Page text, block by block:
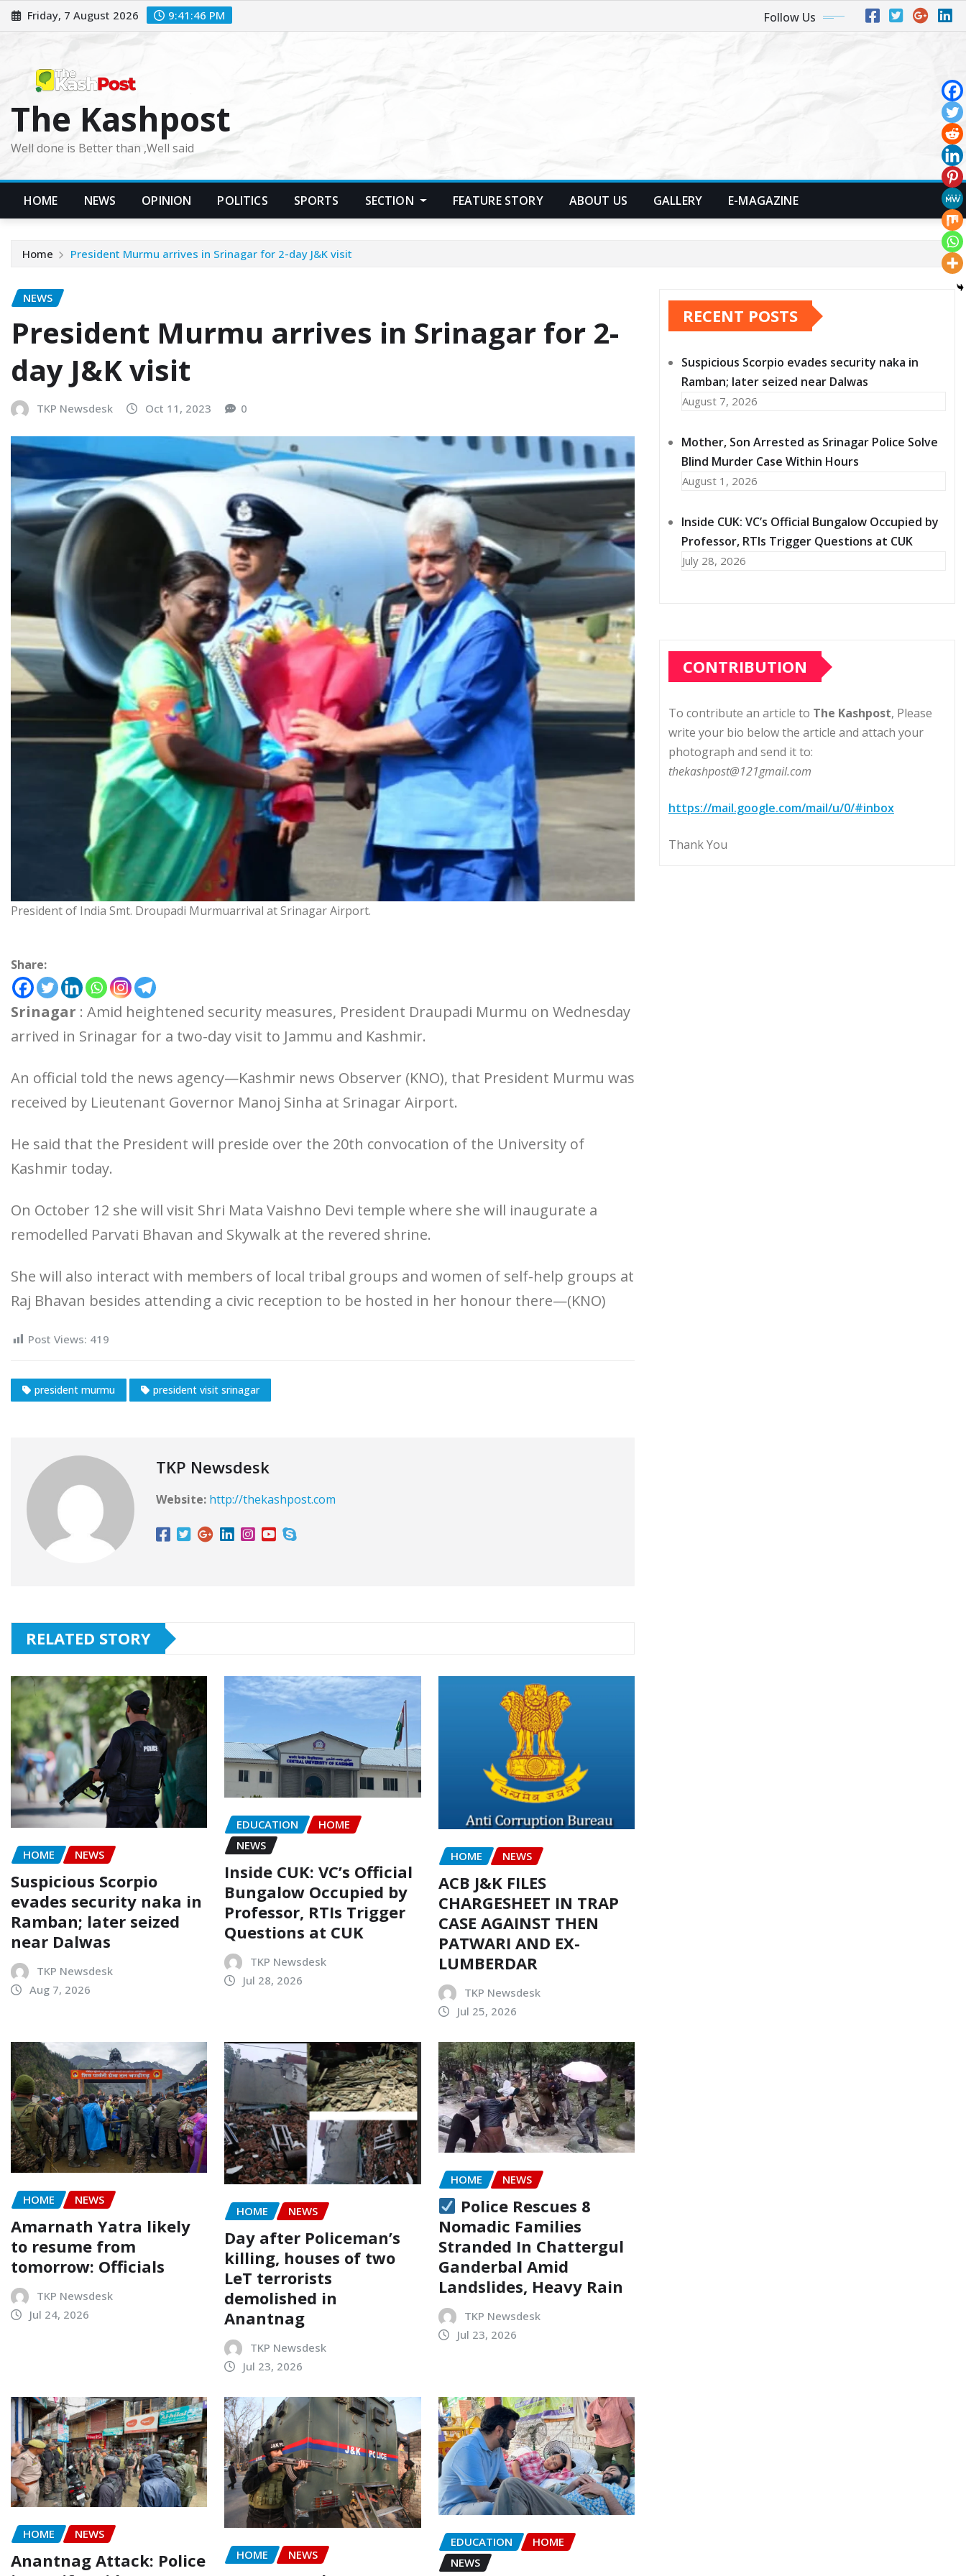
Skip
to
Friday, 7 August 2026 9:41:48 PM Follow Us
The Kashpost
Well done is Better than ,Well said
HOME NEWS OPINION POLITICS SPORTS SECTION FEATURE STORY ABOUT US GALLERY E-MAGAZINE
Home President Murmu arrives in Srinagar for 2-day J&K visit
NEWS
President Murmu arrives in Srinagar for 2-
day J&K visit
TKP Newsdesk Oct 11, 2023 0
President of India Smt. Droupadi Murmuarrival at Srinagar Airport.
Share:
Srinagar : Amid heightened security measures, President Draupadi Murmu on Wednesday
arrived in Srinagar for a two-day visit to Jammu and Kashmir.
An official told the news agency—Kashmir news Observer (KNO), that President Murmu was
received by Lieutenant Governor Manoj Sinha at Srinagar Airport.
He said that the President will preside over the 20th convocation of the University of
Kashmir today.
On October 12 she will visit Shri Mata Vaishno Devi temple where she will inaugurate a
remodelled Parvati Bhavan and Skywalk at the revered shrine.
She will also interact with members of local tribal groups and women of self-help groups at
Raj Bhavan besides attending a civic reception to be hosted in her honour there—(KNO)
Post Views: 419
president murmu president visit srinagar
TKP Newsdesk
Website: http://thekashpost.com
RELATED STORY
HOME NEWS
Suspicious Scorpio
evades security naka in
Ramban; later seized
near Dalwas
TKP Newsdesk
Aug 7, 2026
EDUCATION
HOME
NEWS
Inside CUK: VC’s Official
Bungalow Occupied by
Professor, RTIs Trigger
Questions at CUK
TKP Newsdesk
Jul 28, 2026
HOME NEWS
ACB J&K FILES
CHARGESHEET IN TRAP
CASE AGAINST THEN
PATWARI AND EX-
LUMBERDAR
TKP Newsdesk
Jul 25, 2026
HOME NEWS
Amarnath Yatra likely
to resume from
tomorrow: Officials
TKP Newsdesk
Jul 24, 2026
HOME NEWS
Day after Policeman’s
killing, houses of two
LeT terrorists
demolished in
Anantnag
TKP Newsdesk
Jul 23, 2026
HOME NEWS
Police Rescues 8
Nomadic Families
Stranded In Chattergul
Ganderbal Amid
Landslides, Heavy Rain
TKP Newsdesk
Jul 23, 2026
HOME NEWS
Anantnag Attack: Police
HOME NEWS
EDUCATION
HOME
NEWS
RECENT POSTS
Suspicious Scorpio evades security naka in
Ramban; later seized near Dalwas
August 7, 2026
Mother, Son Arrested as Srinagar Police Solve
Blind Murder Case Within Hours
August 1, 2026
Inside CUK: VC’s Official Bungalow Occupied by
Professor, RTIs Trigger Questions at CUK
July 28, 2026
CONTRIBUTION
To contribute an article to The Kashpost, Please
write your bio below the article and attach your
photograph and send it to:
thekashpost@121gmail.com
https://mail.google.com/mail/u/0/#inbox
Thank You